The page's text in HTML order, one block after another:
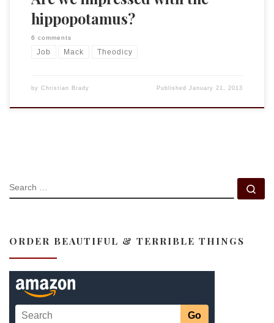
hippopotamus?
6 comments
Job Mack Theodicy
by Christian Brady PublishedJanuary 21, 2013
SEARCH
ORDER BEAUTIFUL & TERRIBLE THINGS